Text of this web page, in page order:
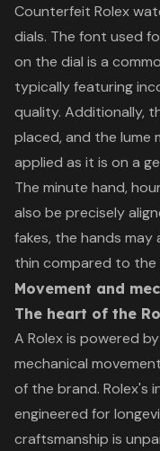
Counterfeit Rolex
dials. The font used
on the dial is a
typically featuring
quality. Additionally,
placed, and the lume
applied as it is on a
The minute hand,
also be precisely
fakes, the hands
thin compared to the
Movement and
The heart of the
A Rolex is powered
mechanical
of the brand. Rolex's
engineered for
craftsmanship is